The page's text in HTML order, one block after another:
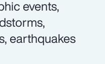
events,
earthquakes